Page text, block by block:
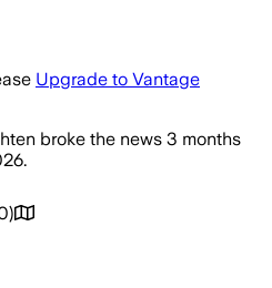
Upgrade to Vantage
broke the news 3 months
.
)